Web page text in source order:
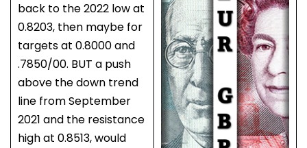
back to the 2022 low at
0.8203, then maybe for
targets at 0.8000 and
.7850/00. BUT a push
above the down trend
line from September
2021 and the resistance
high at 0.8513, would